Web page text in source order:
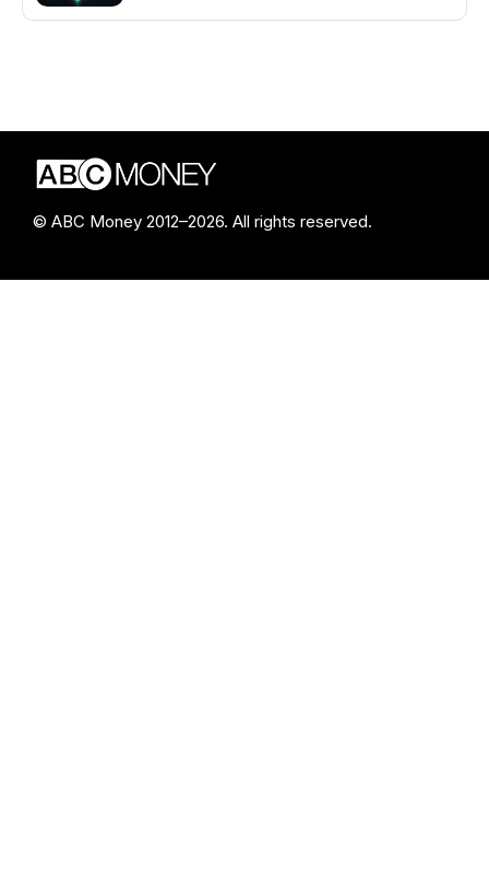
© ABC Money 2012–2026. All rights reserved.